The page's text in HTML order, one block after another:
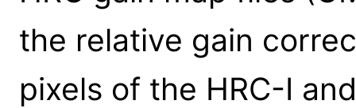
the relative gain
pixels of the HRC-I